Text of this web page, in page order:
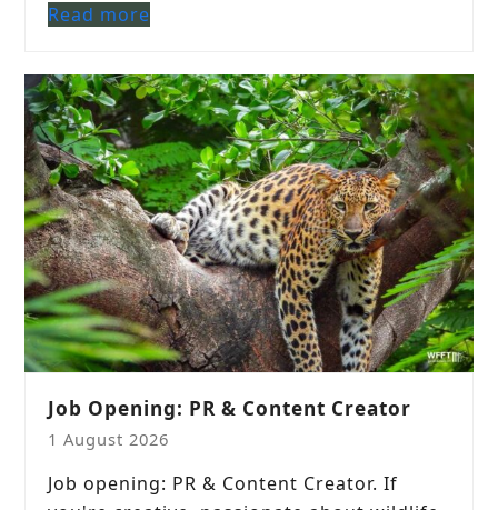
Read more
Job Opening: PR & Content Creator
1 August 2026
Job opening: PR & Content Creator. If